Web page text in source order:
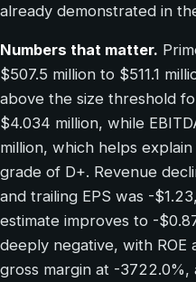
already demonstrated in
Numbers that matter.
$507.5 million to $511.1
above the size threshold
$4.034 million, while
million, which helps
grade of D+. Revenue
and trailing EPS was -
estimate improves to -
deeply negative, with ROE
gross margin at -